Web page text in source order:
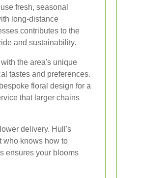
fresh, seasonal
long-distance
contributes to the
and sustainability.
the area's unique
tastes and preferences.
floral design for a
that larger chains
delivery. Hull's
who knows how to
ensures your blooms